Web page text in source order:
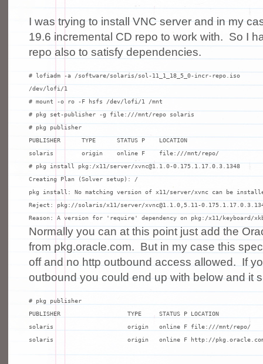
I was trying to install VNC server and in my
19.6 incremental CD repo to work with. So I
repo also to satisfy dependencies.
# lofiadm -a /software/solaris/sol-11_1_18_5_0-incr-repo.iso
/dev/lofi/1
# mount -o ro -F hsfs /dev/lofi/1 /mnt
# pkg set-publisher -g file:///mnt/repo solaris
# pkg publisher
PUBLISHER      TYPE      STATUS P    LOCATION
solaris        origin    online F    file:///mnt/repo/
# pkg install pkg:/x11/server/xvnc@1.1.0-0.175.1.17.0.3.1348
Creating Plan (Solver setup): /
pkg install: No matching version of x11/server/xvnc can be
Reject: pkg://solaris/x11/server/xvnc@1.1.0,5.11-
Reason: A version for 'require' dependency on pkg:/x11/keyboard/
Normally you can at this point just add the
from pkg.oracle.com. But in my case this
off and no http outbound access allowed. If
outbound you could end up with below and it
# pkg publisher
PUBLISHER                   TYPE     STATUS P LOCATION
solaris                     origin   online F file:///mnt/repo/
solaris                     origin   online F http://